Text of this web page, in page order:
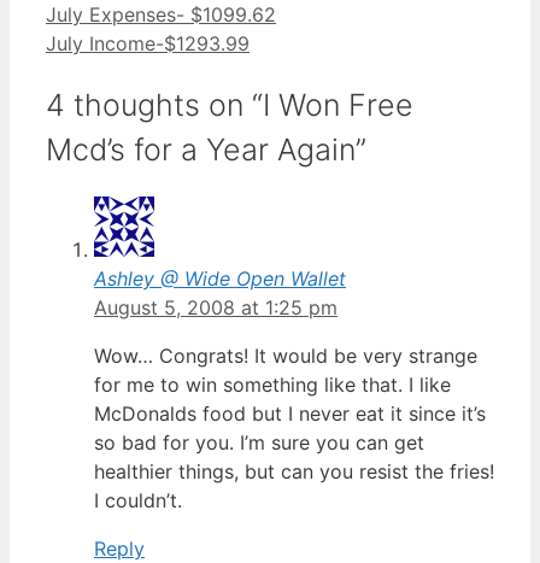
July Expenses- $1099.62
July Income-$1293.99
4 thoughts on “I Won Free
Mcd’s for a Year Again”
Ashley @ Wide Open Wallet
August 5, 2008 at 1:25 pm
Wow… Congrats! It would be very strange
for me to win something like that. I like
McDonalds food but I never eat it since it’s
so bad for you. I’m sure you can get
healthier things, but can you resist the fries!
I couldn’t.
Reply